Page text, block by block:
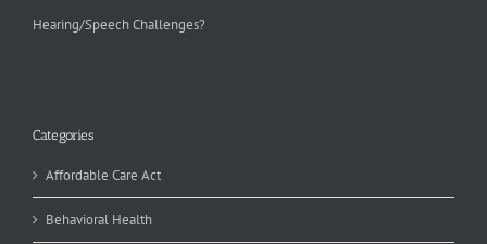
Hearing/Speech Challenges?
Categories
Affordable Care Act
Behavioral Health